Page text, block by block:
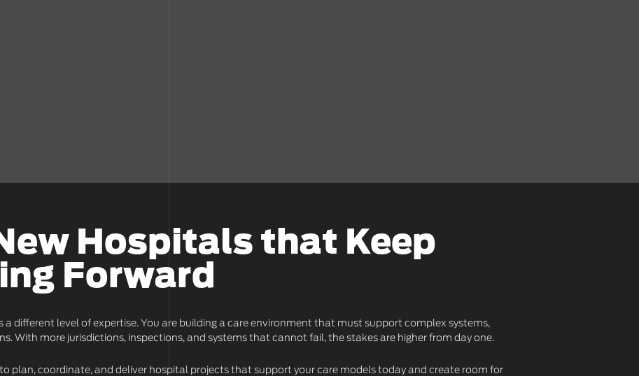
Hospitals that Keep
Forward
different level of expertise. You are building a care environment that must support complex systems,
With more jurisdictions, inspections, and systems that cannot fail, the stakes are higher from day one.
plan, coordinate, and deliver hospital projects that support your care models today and create room for